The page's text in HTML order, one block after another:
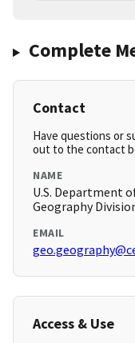
Complete
Contact
Have questions or
out to the contact
NAME
U.S. Department
Geography
EMAIL
Access & Use